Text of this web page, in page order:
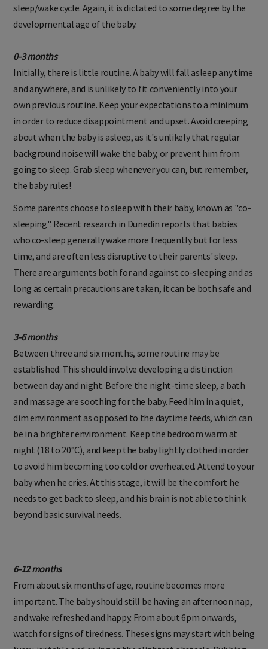
sleep/wake cycle. Again, it is dictated to some degree by the
developmental age of the baby.
Initially, there is little routine. A baby will fall asleep any time
and anywhere, and is unlikely to fit conveniently into your
own previous routine. Keep your expectations to a minimum
in order to reduce disappointment and upset. Avoid creeping
about when the baby is asleep, as it's unlikely that regular
background noise will wake the baby, or prevent him from
going to sleep. Grab sleep whenever you can, but remember,
the baby rules!
Some parents choose to sleep with their baby, known as "co-
sleeping". Recent research in Dunedin reports that babies
who co-sleep generally wake more frequently but for less
time, and are often less disruptive to their parents' sleep.
There are arguments both for and against co-sleeping and as
long as certain precautions are taken, it can be both safe and
rewarding.
Between three and six months, some routine may be
established. This should involve developing a distinction
between day and night. Before the night-time sleep, a bath
and massage are soothing for the baby. Feed him in a quiet,
dim environment as opposed to the daytime feeds, which can
be in a brighter environment. Keep the bedroom warm at
night (18 to 20°C), and keep the baby lightly clothed in order
to avoid him becoming too cold or overheated. Attend to your
baby when he cries. At this stage, it will be the comfort he
needs to get back to sleep, and his brain is not able to think
beyond basic survival needs.
From about six months of age, routine becomes more
important. The baby should still be having an afternoon nap,
and wake refreshed and happy. From about 6pm onwards,
watch for signs of tiredness. These signs may start with being